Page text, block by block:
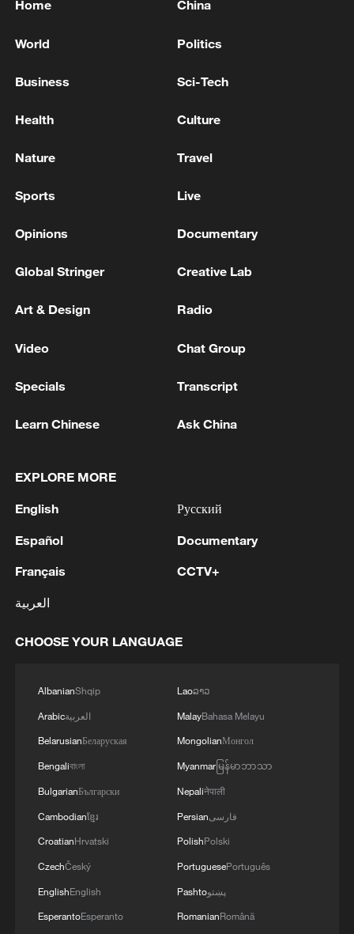
China's CPI and PPI maintain upward trend
A fractured consensus: Beware of Japan's
signals ongoing dialogue
Analysis: 6 PMs in a decade – Why is UK stuck
Home China
World Politics
Business Sci-Tech
Health Culture
Nature Travel
Sports Live
Opinions Documentary
Global Stringer Creative Lab
Art & Design Radio
Video Chat Group
Specials Transcript
Learn Chinese Ask China
EXPLORE MORE
English
Español
Français
العربية
Русский
Documentary
CCTV+
CHOOSE YOUR LANGUAGE
AlbanianShqip
Arabicالعربية
BelarusianБеларуская
Bengaliবাংলা
BulgarianБългарски
Cambodianខ្មែរ
CroatianHrvatski
CzechČeský
EnglishEnglish
EsperantoEsperanto
Laoລາວ
MalayBahasa Melayu
MongolianМонгол
Myanmarမြန်မာဘာသာ
Nepaliनेपाली
Persianفارسی
PolishPolski
PortuguesePortuguês
Pashtoپښتو
RomanianRomână